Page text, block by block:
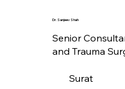
Dr. Sanjeev Shah
Senior
and Trauma
Surat